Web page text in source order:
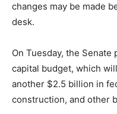
changes may be made
desk.
On Tuesday, the Senate
capital budget, which
another $2.5 billion in
construction, and other